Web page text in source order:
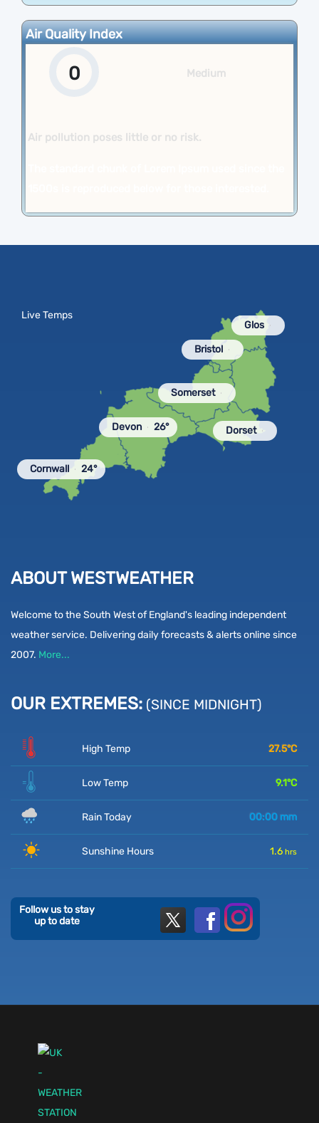
Air Quality Index
0 Medium
Air pollution poses little or no risk.
Live Temps
Glos
Bristol
Cornwall 24°
Devon 26°
Somerset
Dorset
ABOUT WESTWEATHER
Welcome to the South West of England's leading independent
weather service. Delivering daily forecasts & alerts online since
2007. More...
OUR EXTREMES: (SINCE MIDNIGHT)
High Temp 27.5°C
Low Temp 9.1°C
Rain Today 00:00 mm
Sunshine Hours 1.6 hrs
Follow us to stay
up to date